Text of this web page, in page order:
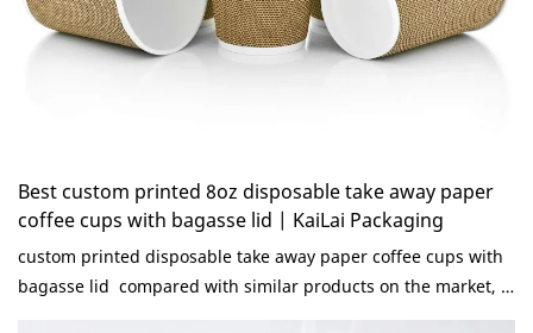
Best custom printed 8oz disposable take away paper
coffee cups with bagasse lid | KaiLai Packaging
custom printed disposable take away paper coffee cups with
bagasse lid compared with similar products on the market, it
has incomparable outstanding advantages in terms of